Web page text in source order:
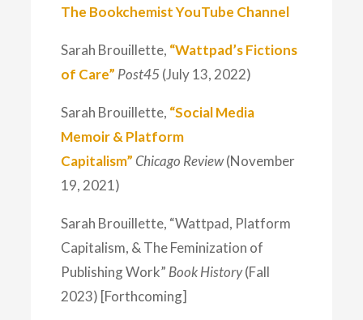
The Bookchemist YouTube Channel
Sarah Brouillette, “Wattpad’s Fictions
of Care” Post45(July 13, 2022)
Sarah Brouillette, “Social Media
Memoir & Platform
Capitalism” Chicago Review(November
19, 2021)
Sarah Brouillette, “Wattpad, Platform
Capitalism, & The Feminization of
Publishing Work” Book History(Fall
2023) [Forthcoming]